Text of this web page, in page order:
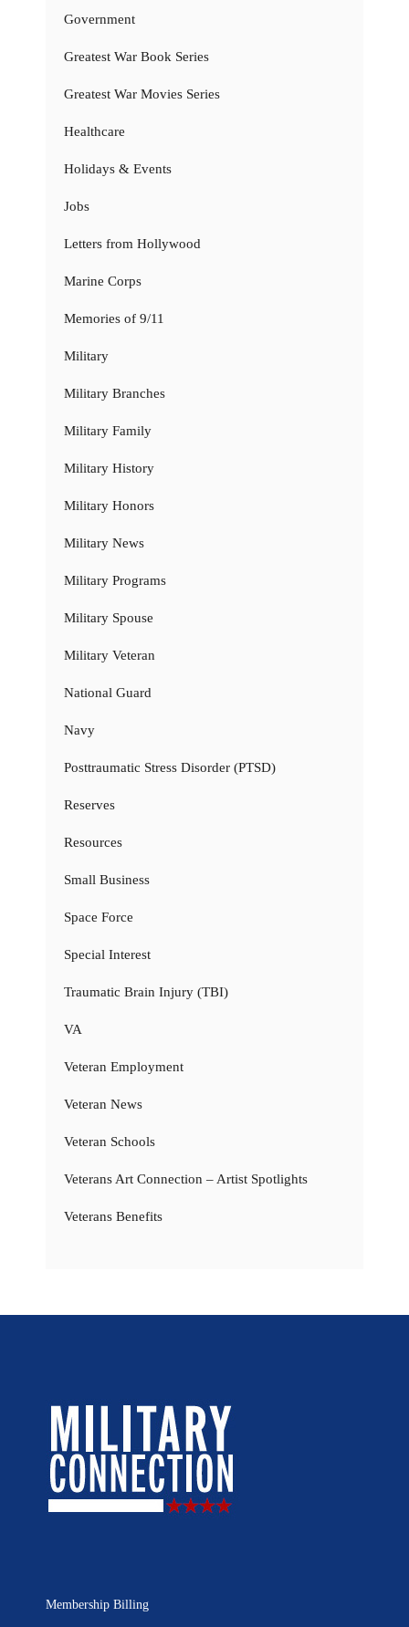
Government
Greatest War Book Series
Greatest War Movies Series
Healthcare
Holidays & Events
Jobs
Letters from Hollywood
Marine Corps
Memories of 9/11
Military
Military Branches
Military Family
Military History
Military Honors
Military News
Military Programs
Military Spouse
Military Veteran
National Guard
Navy
Posttraumatic Stress Disorder (PTSD)
Reserves
Resources
Small Business
Space Force
Special Interest
Traumatic Brain Injury (TBI)
VA
Veteran Employment
Veteran News
Veteran Schools
Veterans Art Connection – Artist Spotlights
Veterans Benefits
Membership Billing